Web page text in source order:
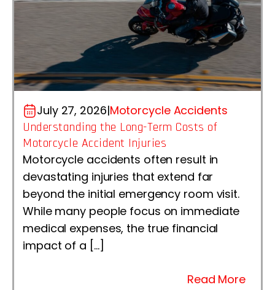
July 27, 2026|Motorcycle Accidents
Understanding the Long-Term Costs of
Motorcycle Accident Injuries
Motorcycle accidents often result in
devastating injuries that extend far
beyond the initial emergency room visit.
While many people focus on immediate
medical expenses, the true financial
impact of a […]
Read More